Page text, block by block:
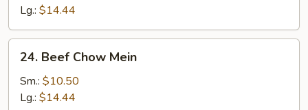
Suey
Lg.: $14.44
Beef
Chow
Mein
24. Beef Chow Mein
Sm.: $10.50
Lg.: $14.44